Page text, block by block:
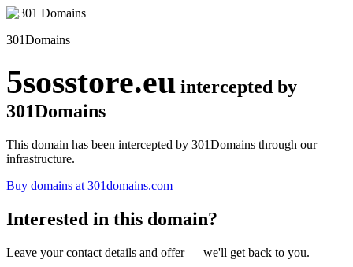
301Domains
5sosstore.eu intercepted by
301Domains
This domain has been intercepted by 301Domains through our
infrastructure.
Buy domains at 301domains.com
Interested in this domain?
Leave your contact details and offer — we'll get back to you.